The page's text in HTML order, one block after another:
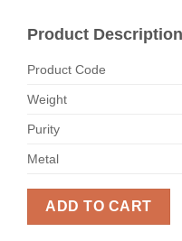
Product Description
Product Code
Weight
Purity
Metal
ADD TO CART